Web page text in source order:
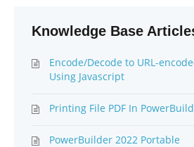
Knowledge Base
Encode/Decode to URL-
Using Javascript
Printing File PDF In
PowerBuilder 2022 Portable